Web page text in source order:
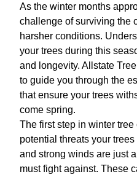
As the winter months
challenge of surviving the
harsher conditions.
your trees during this
and longevity. Allstate
to guide you through the
that ensure your trees
come spring.
The first step in winter
potential threats your
and strong winds are just
must fight against. These